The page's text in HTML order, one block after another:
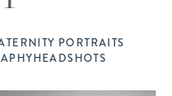
PORTRAITS
HEADSHOTS